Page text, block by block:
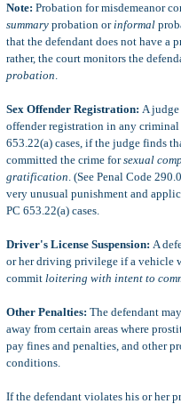
Note: Probation for misdemeanor
summary probation orinformal
that the defendant does not have a
rather, the court monitors the
probation.
Sex Offender Registration: A judge
offender registration in any criminal
653.22(a) cases, if the judge finds
committed the crime forsexual
gratification. (See Penal Code
very unusual punishment and
PC 653.22(a) cases.
Driver's License Suspension: A
or her driving privilege if a vehicle
commit loitering with intent to
Other Penalties: The defendant
away from certain areas where
pay fines and penalties, and other
conditions.
If the defendant violates his or her